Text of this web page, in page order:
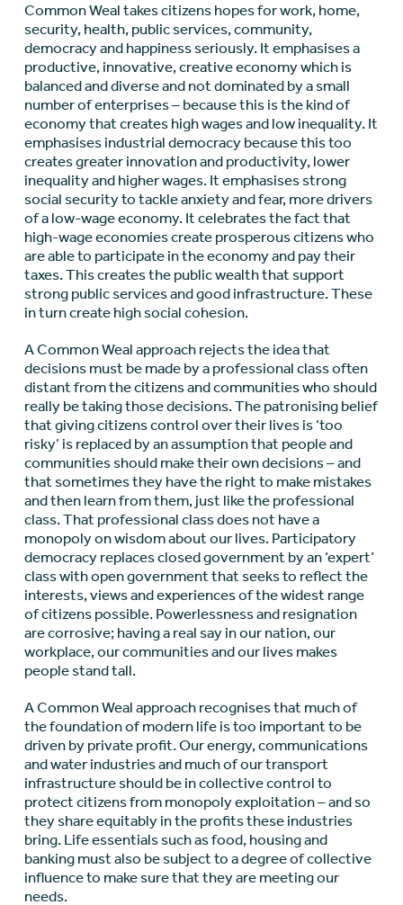
Common Weal takes citizens hopes for work, home,
security, health, public services, community,
democracy and happiness seriously. It emphasises a
productive, innovative, creative economy which is
balanced and diverse and not dominated by a small
number of enterprises – because this is the kind of
economy that creates high wages and low inequality. It
emphasises industrial democracy because this too
creates greater innovation and productivity, lower
inequality and higher wages. It emphasises strong
social security to tackle anxiety and fear, more drivers
of a low-wage economy. It celebrates the fact that
high-wage economies create prosperous citizens who
are able to participate in the economy and pay their
taxes. This creates the public wealth that support
strong public services and good infrastructure. These
in turn create high social cohesion.
A Common Weal approach rejects the idea that
decisions must be made by a professional class often
distant from the citizens and communities who should
really be taking those decisions. The patronising belief
that giving citizens control over their lives is ‘too
risky’ is replaced by an assumption that people and
communities should make their own decisions – and
that sometimes they have the right to make mistakes
and then learn from them, just like the professional
class. That professional class does not have a
monopoly on wisdom about our lives. Participatory
democracy replaces closed government by an ‘expert’
class with open government that seeks to reflect the
interests, views and experiences of the widest range
of citizens possible. Powerlessness and resignation
are corrosive; having a real say in our nation, our
workplace, our communities and our lives makes
people stand tall.
A Common Weal approach recognises that much of
the foundation of modern life is too important to be
driven by private profit. Our energy, communications
and water industries and much of our transport
infrastructure should be in collective control to
protect citizens from monopoly exploitation – and so
they share equitably in the profits these industries
bring. Life essentials such as food, housing and
banking must also be subject to a degree of collective
influence to make sure that they are meeting our
needs.